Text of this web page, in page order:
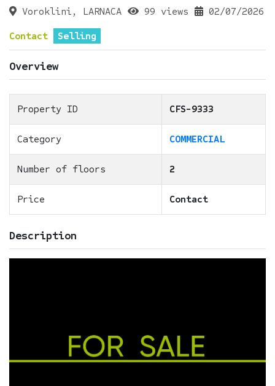
Voroklini, LARNACA 99 views 02/07/2026
Contact Selling
Overview
Property ID CFS-9333
Category COMMERCIAL
Number of floors 2
Price Contact
Description